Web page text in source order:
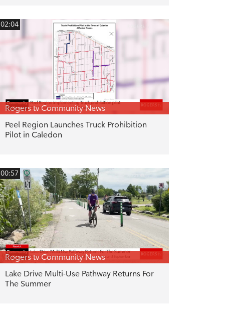
02:04
Rogers tv Community News
Peel Region Launches Truck Prohibition
Pilot in Caledon
00:57
Rogers tv Community News
Lake Drive Multi-Use Pathway Returns For
The Summer